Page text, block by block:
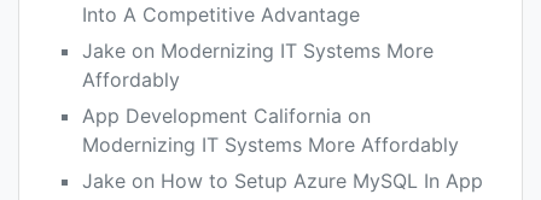
Into A Competitive Advantage
Jake on Modernizing IT Systems More
Affordably
App Development California on
Modernizing IT Systems More Affordably
Jake on How to Setup Azure MySQL In App